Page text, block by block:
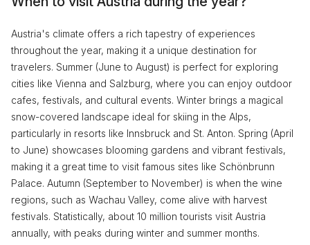
Austria's climate offers a rich tapestry of experiences
throughout the year, making it a unique destination for
travelers. Summer (June to August) is perfect for exploring
cities like Vienna and Salzburg, where you can enjoy outdoor
cafes, festivals, and cultural events. Winter brings a magical
snow-covered landscape ideal for skiing in the Alps,
particularly in resorts like Innsbruck and St. Anton. Spring (April
to June) showcases blooming gardens and vibrant festivals,
making it a great time to visit famous sites like Schönbrunn
Palace. Autumn (September to November) is when the wine
regions, such as Wachau Valley, come alive with harvest
festivals. Statistically, about 10 million tourists visit Austria
annually, with peaks during winter and summer months.